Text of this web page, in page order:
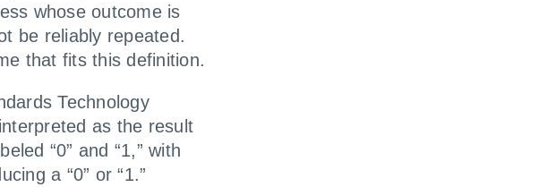
whose outcome is
be reliably repeated.
that fits this definition.
Technology
as the result
“0” and “1,” with
a “0” or “1.”